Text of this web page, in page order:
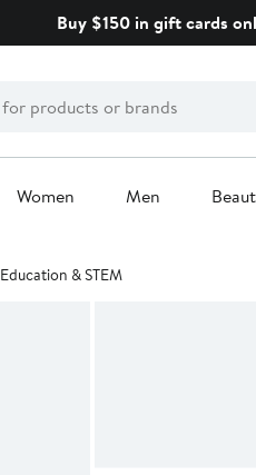
Buy $150 in gift cards
Women Men
Education & STEM